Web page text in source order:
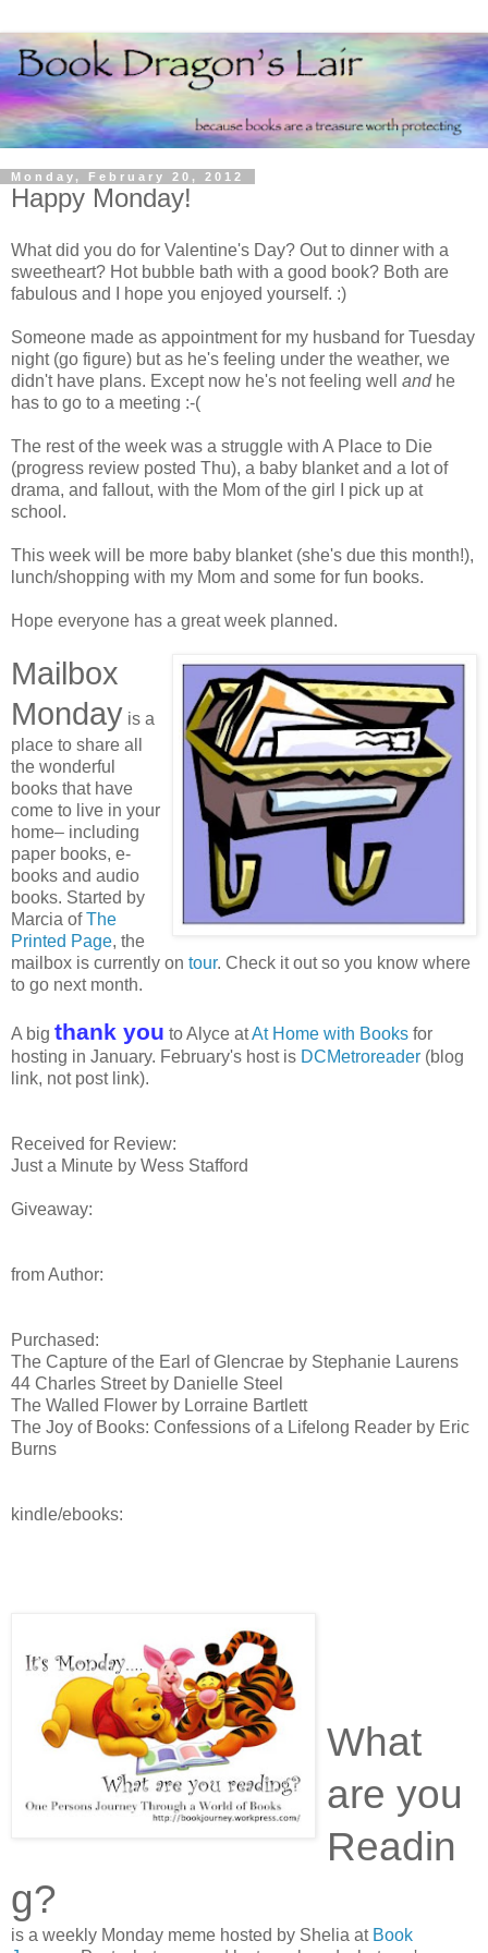
Monday, February 20, 2012
Happy Monday!
What did you do for Valentine's Day? Out to dinner with a
sweetheart? Hot bubble bath with a good book? Both are
fabulous and I hope you enjoyed yourself. :)
Someone made as appointment for my husband for Tuesday
night (go figure) but as he's feeling under the weather, we
didn't have plans. Except now he's not feeling well andhe
has to go to a meeting :-(
The rest of the week was a struggle with A Place to Die
(progress review posted Thu), a baby blanket and a lot of
drama, and fallout, with the Mom of the girl I pick up at
school.
This week will be more baby blanket (she's due this month!),
lunch/shopping with my Mom and some for fun books.
Hope everyone has a great week planned.
Mailbox
Monday is a
place to share all
the wonderful
books that have
come to live in your
home– including
paper books, e-
books and audio
books. Started by
Marcia ofThe
Printed Page, the
mailbox is currently on tour. Check it out so you know where
to go next month.
A big thank you to Alyce atAt Home with Books for
hosting in January. February's host is DCMetroreader (blog
link, not post link).
Received for Review:
Just a Minute by Wess Stafford
Giveaway:
from Author:
Purchased:
The Capture of the Earl of Glencrae by Stephanie Laurens
44 Charles Street by Danielle Steel
The Walled Flower by Lorraine Bartlett
The Joy of Books: Confessions of a Lifelong Reader by Eric
Burns
kindle/ebooks:
What
are you
Readin
g?
is a weekly Monday meme hosted by Shelia at Book